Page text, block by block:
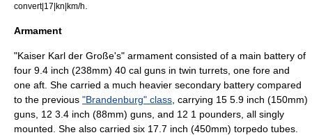
convert|17|kn|km/h
Armament
"Kaiser Karl der Große's" armament consisted of a main battery of
four 9.4 inch (238mm) 40 cal guns in twin turrets, one fore and
one aft. She carried a much heavier secondary battery compared
to the previous "Brandenburg" class , carrying 15 5.9 inch (150mm)
guns, 12 3.4 inch (88mm) guns, and 12 1 pounders, all singly
mounted. She also carried six 17.7 inch (450mm) torpedo tubes.